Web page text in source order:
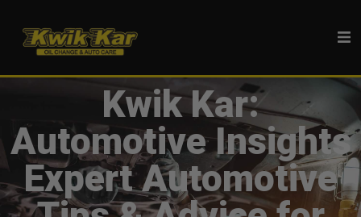
Kwik Kar:
Automotive Insights
Expert Automotive